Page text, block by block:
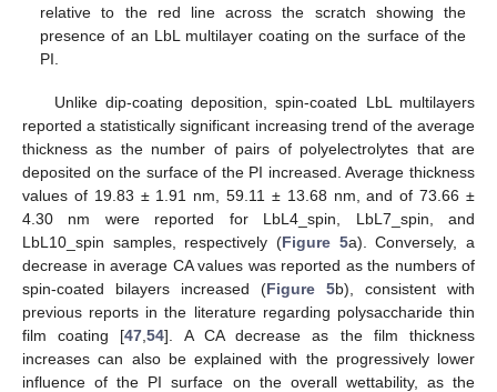
relative to the red line across the scratch showing the
presence of an LbL multilayer coating on the surface of the
PI.
Unlike dip-coating deposition, spin-coated LbL multilayers
reported a statistically significant increasing trend of the average
thickness as the number of pairs of polyelectrolytes that are
deposited on the surface of the PI increased. Average thickness
values of 19.83 ± 1.91 nm, 59.11 ± 13.68 nm, and of 73.66 ±
4.30 nm were reported for LbL4_spin, LbL7_spin, and
LbL10_spin samples, respectively (Figure 5a). Conversely, a
decrease in average CA values was reported as the numbers of
spin-coated bilayers increased (Figure 5b), consistent with
previous reports in the literature regarding polysaccharide thin
film coating [47 ,54]. A CA decrease as the film thickness
increases can also be explained with the progressively lower
influence of the PI surface on the overall wettability, as the